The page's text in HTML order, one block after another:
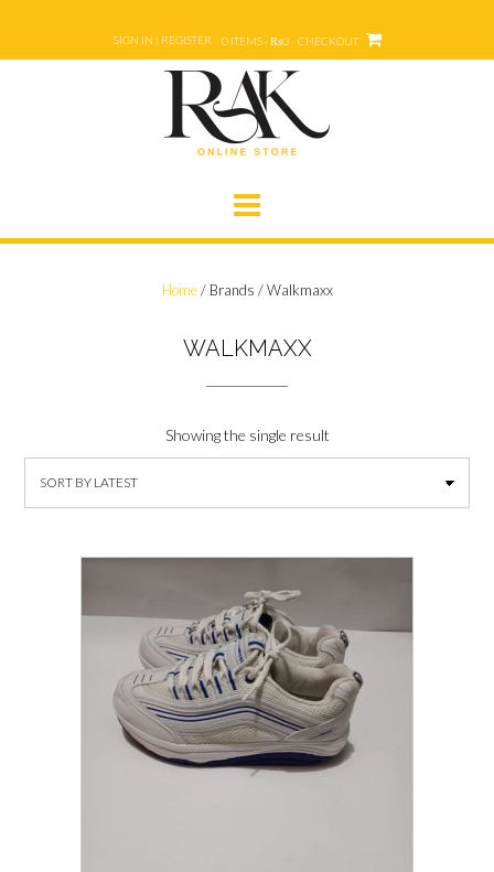
content
SIGN IN | REGISTER 0 ITEMS - ₨0 CHECKOUT
Home/ Brands / Walkmaxx
WALKMAXX
Showing the single result